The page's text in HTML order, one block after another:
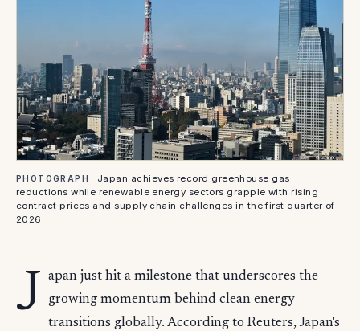
PHOTOGRAPH
Japan achieves record greenhouse gas
reductions while renewable energy sectors grapple with rising
contract prices and supply chain challenges in the first quarter of
2026.
J
apan just hit a milestone that underscores the
growing momentum behind clean energy
transitions globally. According to Reuters, Japan's